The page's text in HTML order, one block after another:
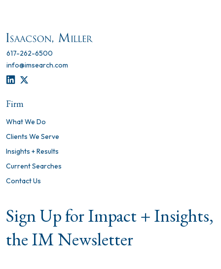
617-262-6500
info@imsearch.com
LINKEDIN
Firm
What We Do
Clients We Serve
Insights + Results
Current Searches
Contact Us
Sign Up for Impact + Insights,
the IM Newsletter